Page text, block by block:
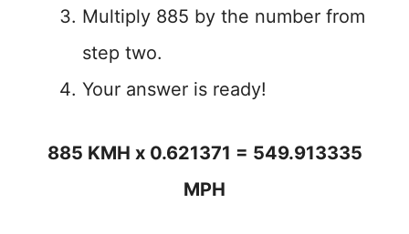
Multiply 885 by the number from
step two.
Your answer is ready!
885 KMH x 0.621371 = 549.913335
MPH